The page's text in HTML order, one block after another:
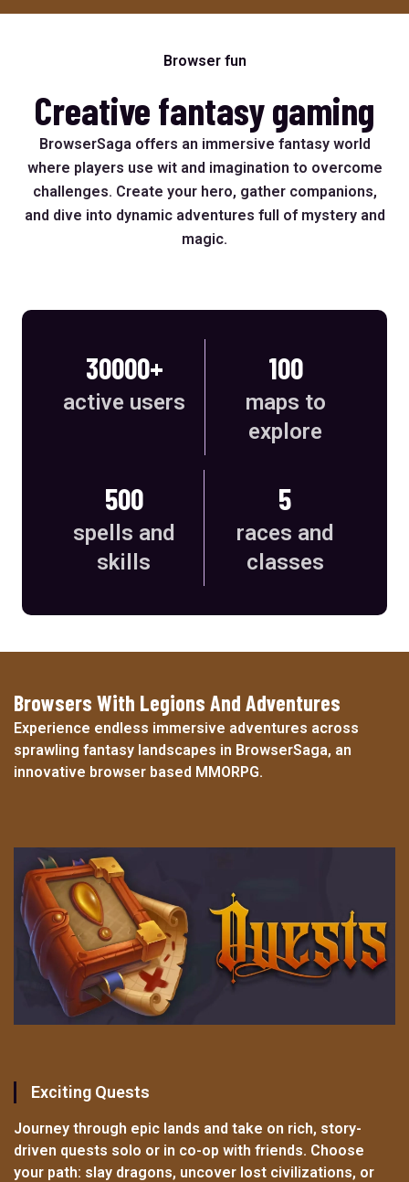
Browser fun
Creative fantasy gaming
BrowserSaga offers an immersive fantasy world
where players use wit and imagination to overcome
challenges. Create your hero, gather companions,
and dive into dynamic adventures full of mystery and
magic.
30000+
active users
100
maps to
explore
500
spells and
skills
5
races and
classes
Browsers With Legions And Adventures
Experience endless immersive adventures across
sprawling fantasy landscapes in BrowserSaga, an
innovative browser based MMORPG.
Exciting Quests
Journey through epic lands and take on rich, story-
driven quests solo or in co-op with friends. Choose
your path: slay dragons, uncover lost civilizations, or